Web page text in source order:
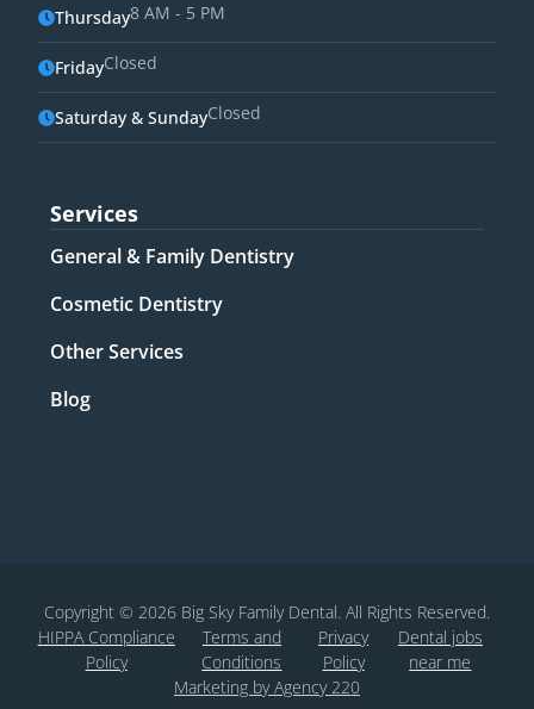
Services
General & Family Dentistry​
Cosmetic Dentistry​
Other Services​
Blog
Thursday8 AM - 5 PM
FridayClosed
Saturday & SundayClosed
Copyright © 2026 Big Sky Family Dental. All Rights Reserved.
HIPPA Compliance
Policy
Terms and
Conditions
Privacy
Policy
Dental jobs
near me
Marketing by Agency 220